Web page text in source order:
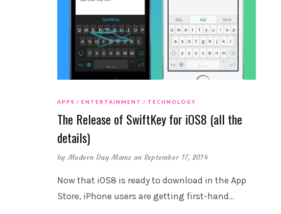
APPS ENTERTAINMENT TECHNOLOGY
The Release of SwiftKey for iOS8 (all the
details)
byModern Day Moms on September 17, 2014
Now that iOS8 is ready to download in the App
Store, iPhone users are getting first-hand…